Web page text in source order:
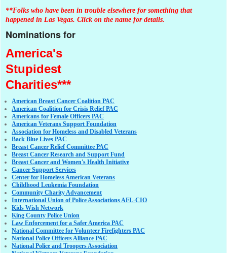
**Folks who have been in trouble elsewhere for something that
happened in Las Vegas. Click on the name for details.
Nominations for
America's
Stupidest
Charities***
American Breast Cancer Coalition PAC
American Coalition for Crisis Relief PAC
Americans for Female Officers PAC
American Veterans Support Foundation
Association for Homeless and Disabled Veterans
Back Blue Lives PAC
Breast Cancer Relief Committee PAC
Breast Cancer Research and Support Fund
Breast Cancer and Women's Health Initiative
Cancer Support Services
Center for Homeless American Veterans
Childhood Leukemia Foundation
Community Charity Advancement
International Union of Police Associations AFL-CIO
Kids Wish Network
King County Police Union
Law Enforcement for a Safer America PAC
National Committee for Volunteer Firefighters PAC
National Police Officers Alliance PAC
National Police and Troopers Association